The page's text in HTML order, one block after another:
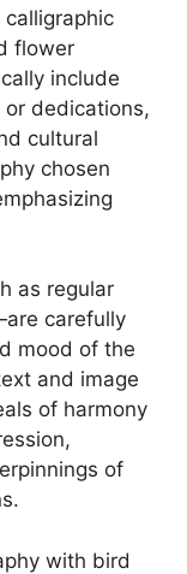
flower
include
or dedications,
cultural
chosen
as regular
carefully
mood of the
and image
of harmony
of
with bird